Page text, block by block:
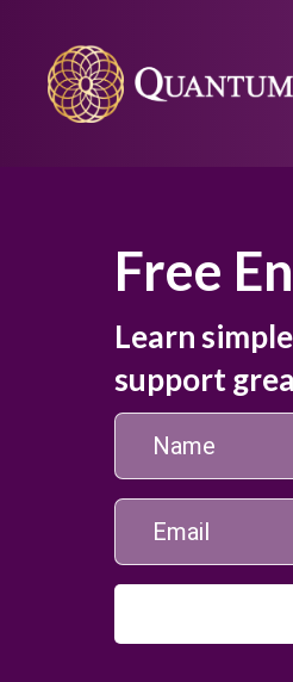
Free
Learn
support